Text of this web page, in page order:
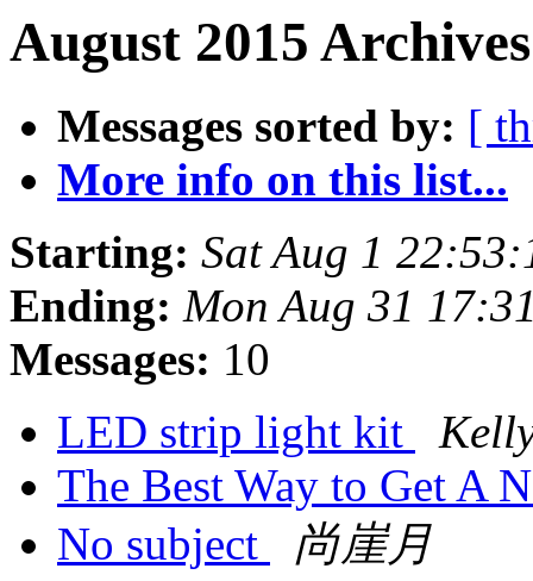
August 2015
Messages sorted by: [
More info on this list...
Starting: Sat Aug 1
Ending: Mon Aug 31
Messages: 10
LED strip light kit
The Best Way to Get A
No subject
尚崖月